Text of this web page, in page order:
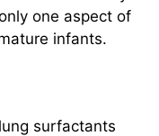
one aspect of
infants.
surfactants